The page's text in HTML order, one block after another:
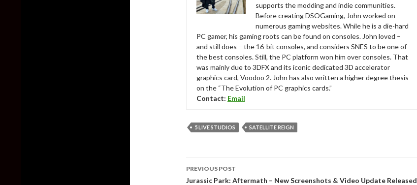
supports the modding and indie communities.
Before creating DSOGaming, John worked on
numerous gaming websites. While he is a die-hard
PC gamer, his gaming roots can be found on consoles. John loved –
and still does – the 16-bit consoles, and considers SNES to be one of
the best consoles. Still, the PC platform won him over consoles. That
was mainly due to 3DFX and its iconic dedicated 3D accelerator
graphics card, Voodoo 2. John has also written a higher degree thesis
on the “The Evolution of PC graphics cards.”
Contact: Email
5 LIVE STUDIOS SATELLITE REIGN
Post
navigation
PREVIOUS POST
Jurassic Park: Aftermath – New Screenshots & Video Update Released